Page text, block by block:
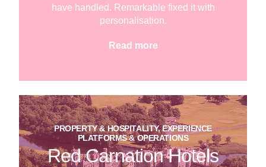
have handled. Remarkable fixed it with
personalisation.
Read more
PROPERTY & HOSPITALITY, EXPERIENCE
PLATFORMS & OPERATIONS
Red Carnation Hotels